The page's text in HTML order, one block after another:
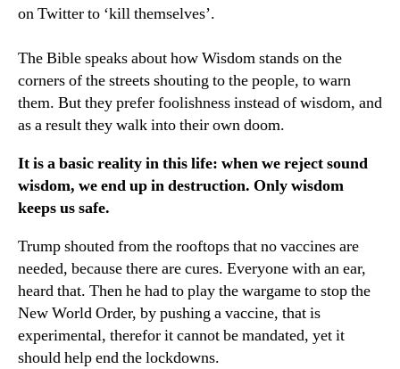
on Twitter to ‘kill themselves’.
The Bible speaks about how Wisdom stands on the
corners of the streets shouting to the people, to warn
them. But they prefer foolishness instead of wisdom, and
as a result they walk into their own doom.
It is a basic reality in this life: when we reject sound
wisdom, we end up in destruction. Only wisdom
keeps us safe.
Trump shouted from the rooftops that no vaccines are
needed, because there are cures. Everyone with an ear,
heard that. Then he had to play the wargame to stop the
New World Order, by pushing a vaccine, that is
experimental, therefor it cannot be mandated, yet it
should help end the lockdowns.